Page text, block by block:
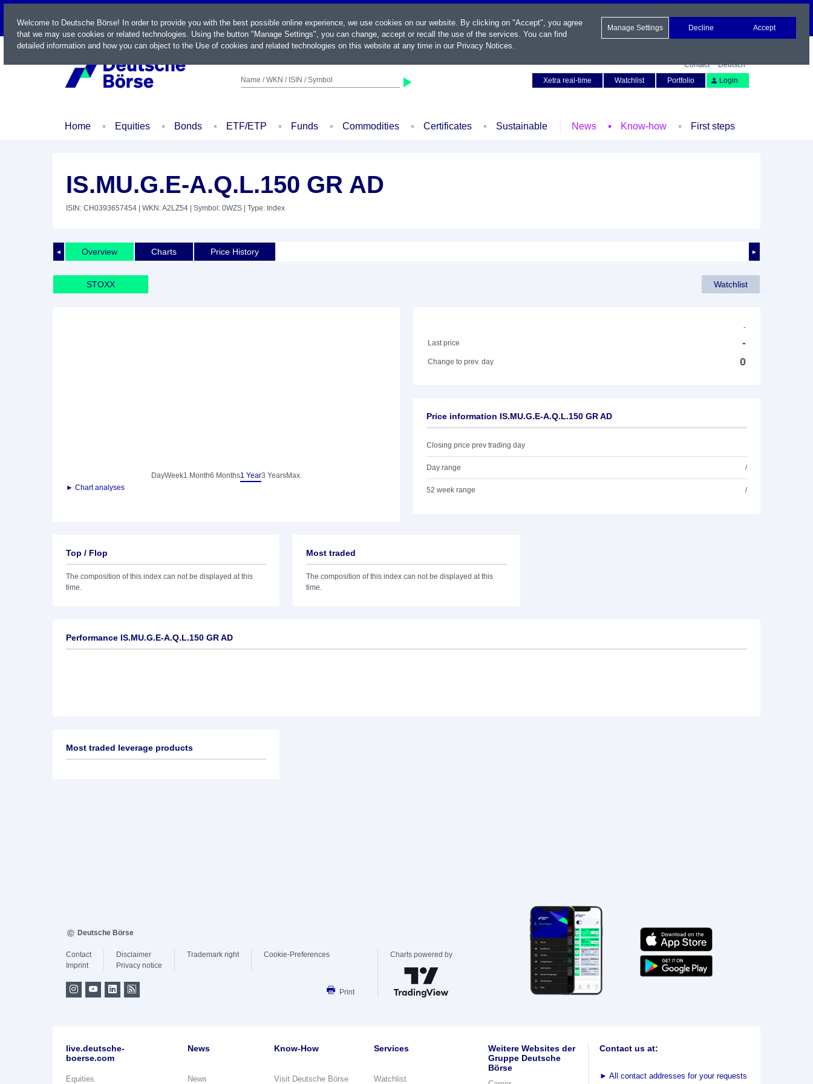
LIVE
Name / WKN / ISIN / Symbol
Contact
Deutsch
Xetra real-time
Watchlist Portfolio Login
Home Equities Bonds ETF/ETP Funds Commodities Certificates Sustainable News Know-how First steps
IS.MU.G.E-A.Q.L.150 GR AD
ISIN: CH0393657454 | WKN: A2LZ54 | Symbol: 0WZS | Type: Index
◄ ►
Overview Charts Price History
STOXX Watchlist
DayWeek1 Month6 Months1 Year3 YearsMax.
► Chart analyses
-
Last price
-
Change to prev. day 0
Price information IS.MU.G.E-A.Q.L.150 GR AD
Closing price prev trading day
Day range /
52 week range /
Top / Flop
The composition of this index can not be displayed at this
time.
Most traded
The composition of this index can not be displayed at this
time.
Performance IS.MU.G.E-A.Q.L.150 GR AD
Most traded leverage products
Welcome to Deutsche Börse! In order to provide you with the best possible online experience, we use cookies on our website. By clicking on "Accept", you agree
that we may use cookies or related technologies. Using the button "Manage Settings", you can change, accept or recall the use of the services. You can find
detailed information and how you can object to the Use of cookies and related technologies on this website at any time in our Privacy Notices.
Manage Settings Decline Accept
Deutsche Börse
Contact
Imprint
Disclaimer
Privacy notice
Trademark right Cookie-Preferences
Print
Charts powered by
live.deutsche-
boerse.com
Equities
News
News
Know-How
Visit Deutsche Börse
Services
Watchlist
Weitere Websites der
Gruppe Deutsche
Börse
Contact us at:
► All contact addresses for your requests